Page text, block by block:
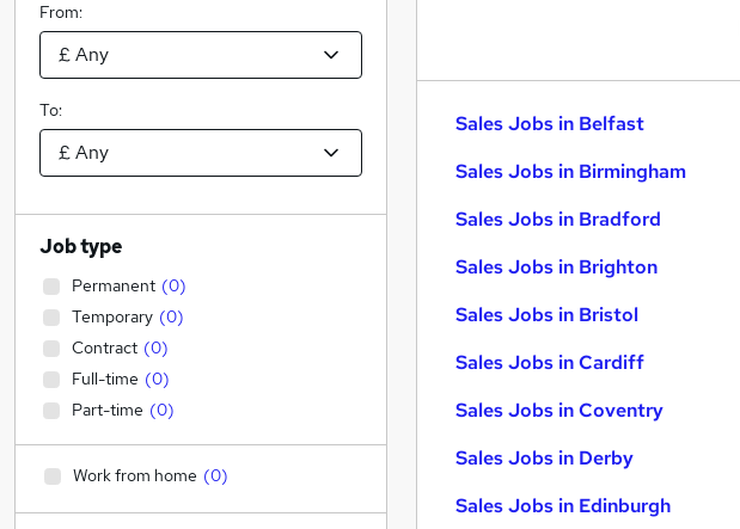
Sales Jobs in Belfast
Sales Jobs in Birmingham
Sales Jobs in Bradford
Sales Jobs in Brighton
Sales Jobs in Bristol
Sales Jobs in Cardiff
Sales Jobs in Coventry
Sales Jobs in Derby
Sales Jobs in Edinburgh
From:
To:
Job type
Permanent (0)
Temporary (0)
Contract (0)
Full-time (0)
Part-time (0)
Work from home (0)